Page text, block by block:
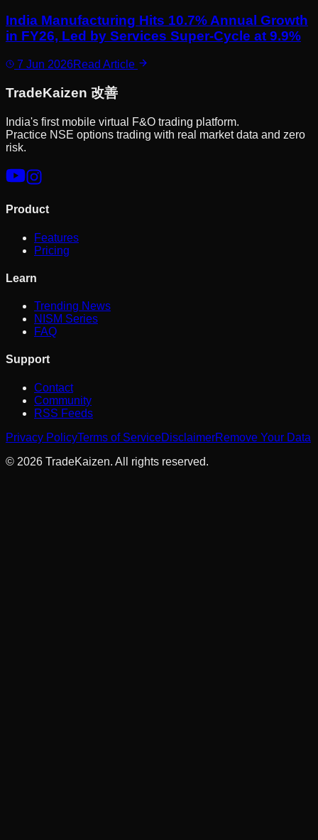
India Manufacturing Hits 10.7% Annual Growth
in FY26, Led by Services Super-Cycle at 9.9%
7 Jun 2026Read Article
TradeKaizen 改善
India's first mobile virtual F&O trading platform.
Practice NSE options trading with real market data and zero
risk.
Product
Features
Pricing
Learn
Trending News
NISM Series
FAQ
Support
Contact
Community
RSS Feeds
Privacy PolicyTerms of ServiceDisclaimerRemove Your Data
© 2026 TradeKaizen. All rights reserved.